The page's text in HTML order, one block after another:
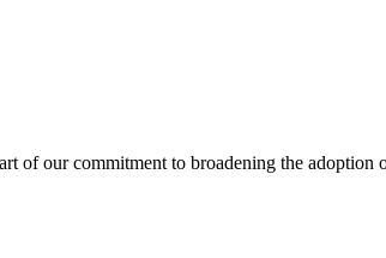
of our commitment to broadening the adoption